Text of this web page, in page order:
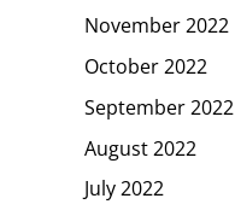
November 2022
October 2022
September 2022
August 2022
July 2022